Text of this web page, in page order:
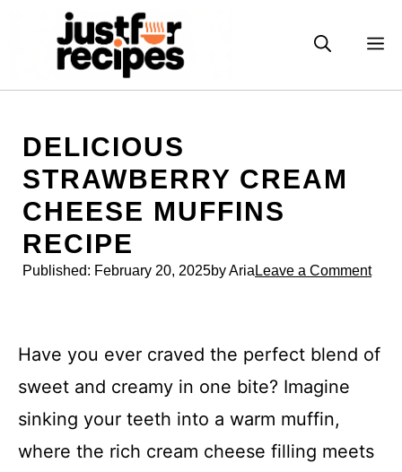
DELICIOUS
STRAWBERRY CREAM
CHEESE MUFFINS
RECIPE
Published: February 20, 2025by Aria Leave a Comment
Have you ever craved the perfect blend of
sweet and creamy in one bite? Imagine
sinking your teeth into a warm muffin,
where the rich cream cheese filling meets